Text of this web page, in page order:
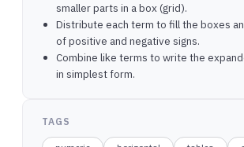
smaller parts in a box (grid).
Distribute each term to fill the boxes
of positive and negative signs.
Combine like terms to write the
in simplest form.
TAGS